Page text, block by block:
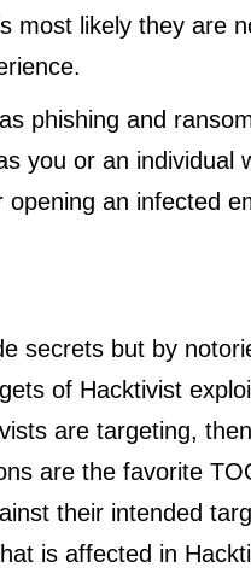
most likely they are
phishing and
you or an individual
an infected
secrets but by
of Hacktivist
are targeting,
are the favorite
their intended
is affected in